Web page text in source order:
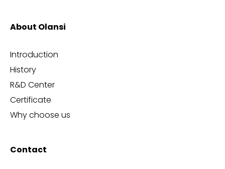
About Olansi
Introduction
History
R&D Center
Certificate
Why choose us
Contact